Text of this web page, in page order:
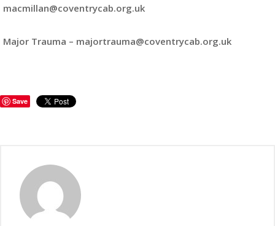
macmillan@coventrycab.org.uk
Major Trauma – majortrauma@coventrycab.org.uk
Save